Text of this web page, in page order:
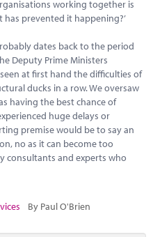
working together is
prevented it happening?’
dates back to the period
Deputy Prime Ministers
at first hand the difficulties of
ducks in a row. We oversaw
having the best chance of
huge delays or
premise would be to say an
no as it can become too
consultants and experts who
By Paul O'Brien